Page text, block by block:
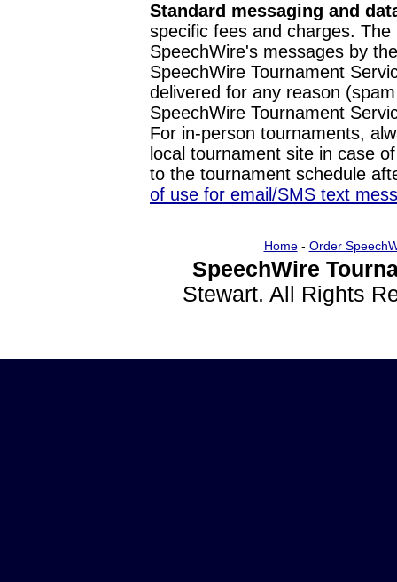
Standard messaging and
specific fees and charges.
SpeechWire's messages by
SpeechWire Tournament
delivered for any reason
SpeechWire Tournament
For in-person tournaments,
local tournament site in case
to the tournament schedule
of use for email/SMS text
Home- Order
SpeechWire
Stewart. All Rights